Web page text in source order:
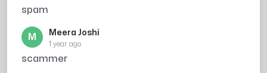
spam
M Meera Joshi
1 year ago
scammer